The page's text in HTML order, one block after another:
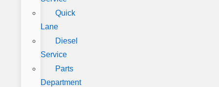
Quick
Lane
Diesel
Service
Parts
Department